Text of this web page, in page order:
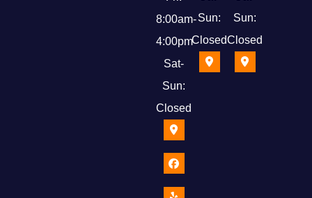
8:00am-
4:00pm
Sat-
Sun:
Closed
Sun:
Closed
Sun:
Closed